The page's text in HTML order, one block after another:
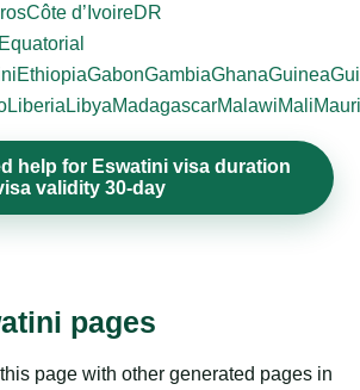
Côte d’IvoireDR
EthiopiaGabonGambiaGhanaGuinea
Liberia LibyaMadagascarMalawiMali
help for Eswatini visa duration
validity 30-day
pages
page with other generated pages in